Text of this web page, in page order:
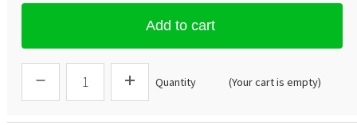
Add to cart
Quantity (Your cart is empty)